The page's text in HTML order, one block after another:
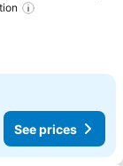
See prices